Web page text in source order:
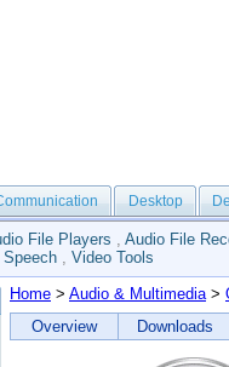
Desktop
File Players , Audio File
Speech , Video Tools
Home > Audio & Multimedia>
Overview
Downloads